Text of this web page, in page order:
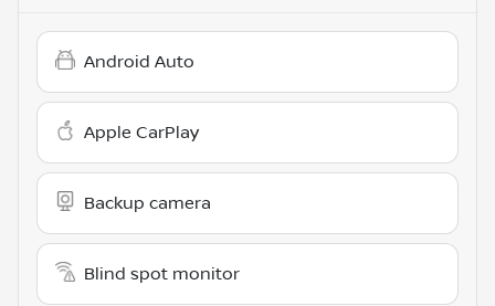
Android Auto
Apple CarPlay
Backup camera
Blind spot monitor